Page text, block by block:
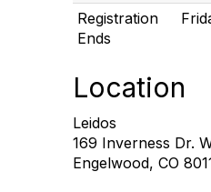
Registration
Ends
Location
Leidos
169 Inverness Dr.
Engelwood, CO